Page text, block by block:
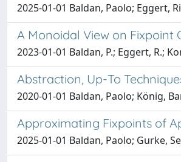
2025-01-01 Baldan, Paolo; Eggert,
A Monoidal View on Fixpoint
2023-01-01 Baldan, P.; Eggert, R.;
Abstraction, Up-To
2020-01-01 Baldan, Paolo; König,
Approximating Fixpoints of
2025-01-01 Baldan, Paolo; Gurke,